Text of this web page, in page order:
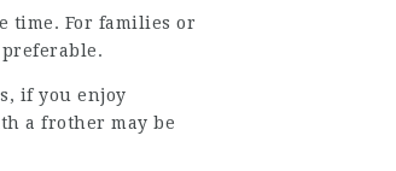
time. For families or
if you enjoy
a frother may be